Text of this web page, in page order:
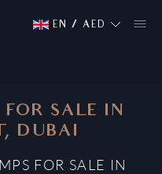
EN / AED
SALE IN
DUBAI
FOR SALE IN